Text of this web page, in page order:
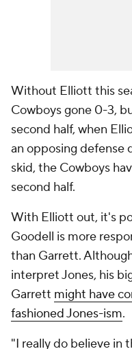
Without Elliott this
Cowboys gone 0-3,
second half, when
an opposing defense
skid, the Cowboys
second half.
With Elliott out, it's
Goodell is more
than Garrett.
interpret Jones, his
Garrett might have
fashioned Jones-ism.
"I really do believe in